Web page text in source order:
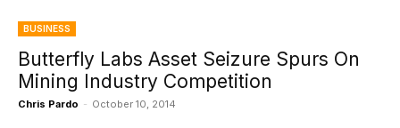
BUSINESS
Butterfly Labs Asset Seizure Spurs On
Mining Industry Competition
Chris Pardo - October 10, 2014